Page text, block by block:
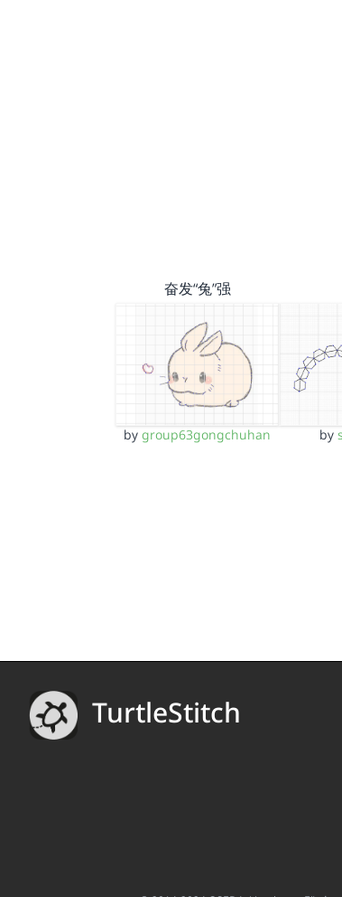
奋发“兔”强
bygroup63gongchuhan by
TurtleStitch